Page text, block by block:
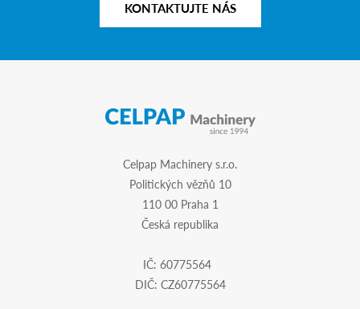
KONTAKTUJTE NÁS
Celpap Machinery s.r.o.
Politických vězňů 10
110 00 Praha 1
Česká republika
IČ: 60775564
DIČ: CZ60775564